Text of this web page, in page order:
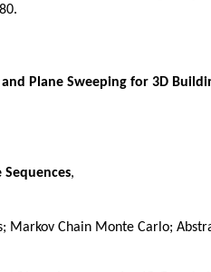
Plane Sweeping for 3D
,
Markov Chain Monte Carlo;